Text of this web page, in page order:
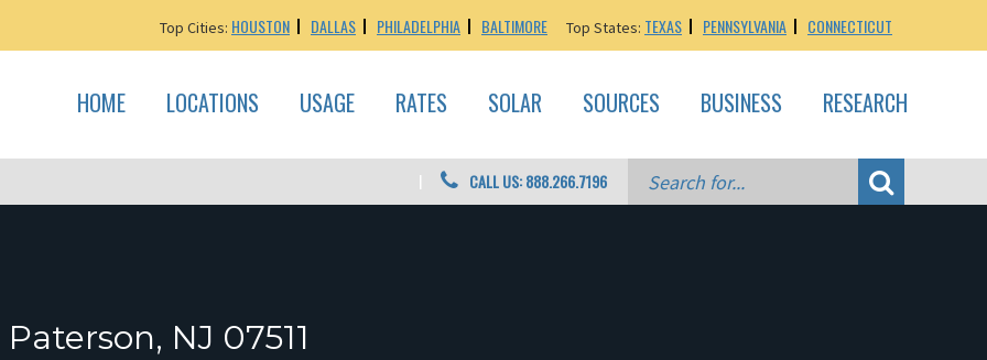
Top Cities: HOUSTON DALLAS PHILADELPHIA BALTIMORE Top States: TEXAS PENNSYLVANIA CONNECTICUT
HOME LOCATIONS USAGE RATES SOLAR SOURCES BUSINESS RESEARCH
CALL US: 888.266.7196
NJ 07511